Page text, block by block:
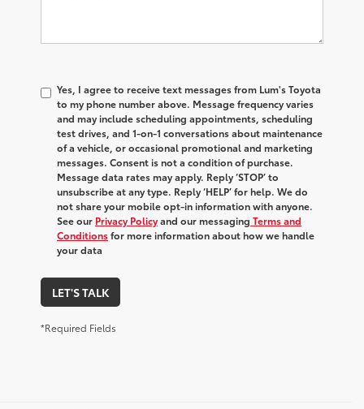
Yes, I agree to receive text messages from Lum's Toyota
to my phone number above. Message frequency varies
and may include scheduling appointments, scheduling
test drives, and 1-on-1 conversations about maintenance
of a vehicle, or occasional promotional and marketing
messages. Consent is not a condition of purchase.
Message data rates may apply. Reply ‘STOP’ to
unsubscribe at any type. Reply ‘HELP’ for help. We do
not share your mobile opt-in information with anyone.
See our Privacy Policyand our messaging Terms and
Conditionsfor more information about how we handle
your data
LET'S TALK
*Required Fields